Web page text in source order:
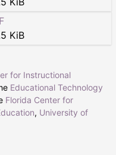
KiB
for Instructional
Educational Technology
Florida Center for
, University of